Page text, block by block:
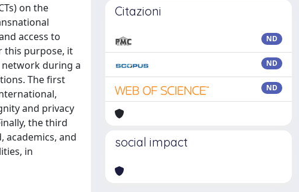
on the
access to
this purpose, it
network during a
The first
and privacy
the third
academics, and
in
Citazioni
ND
ND
ND
social impact